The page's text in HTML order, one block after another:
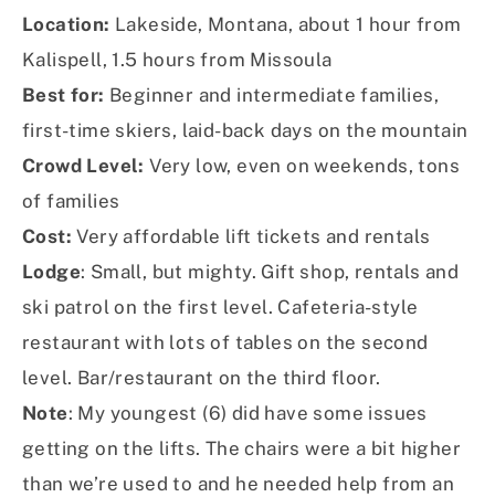
Location: Lakeside, Montana, about 1 hour from
Kalispell, 1.5 hours from Missoula
Best for: Beginner and intermediate families,
first-time skiers, laid-back days on the mountain
Crowd Level: Very low, even on weekends, tons
of families
Cost: Very affordable lift tickets and rentals
Lodge: Small, but mighty. Gift shop, rentals and
ski patrol on the first level. Cafeteria-style
restaurant with lots of tables on the second
level. Bar/restaurant on the third floor.
Note: My youngest (6) did have some issues
getting on the lifts. The chairs were a bit higher
than we’re used to and he needed help from an